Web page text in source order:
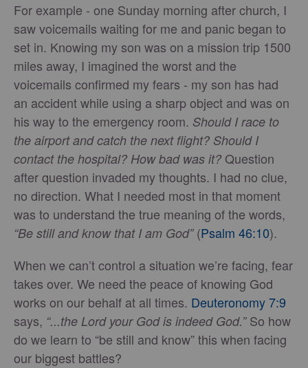
For example - one Sunday morning after church, I
saw voicemails waiting for me and panic began to
set in. Knowing my son was on a mission trip 1500
miles away, I imagined the worst and the
voicemails confirmed my fears - my son has had
an accident while using a sharp object and was on
his way to the emergency room. Should I race to
the airport and catch the next flight? Should I
contact the hospital? How bad was it? Question
after question invaded my thoughts. I had no clue,
no direction. What I needed most in that moment
was to understand the true meaning of the words,
“Be still and know that I am God” (Psalm 46:10).
When we can’t control a situation we’re facing, fear
takes over. We need the peace of knowing God
works on our behalf at all times. Deuteronomy 7:9
says, “...the Lord your God is indeed God.”So how
do we learn to “be still and know” this when facing
our biggest battles?